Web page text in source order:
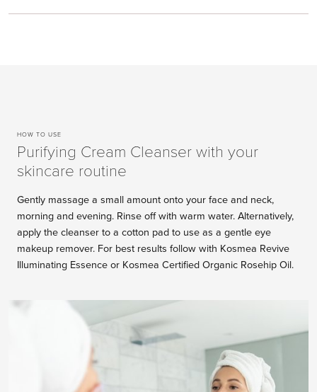
HOW TO USE
Purifying Cream Cleanser with your
skincare routine
Gently massage a small amount onto your face and neck,
morning and evening. Rinse off with warm water. Alternatively,
apply the cleanser to a cotton pad to use as a gentle eye
makeup remover. For best results follow with Kosmea Revive
Illuminating Essence or Kosmea Certified Organic Rosehip Oil.